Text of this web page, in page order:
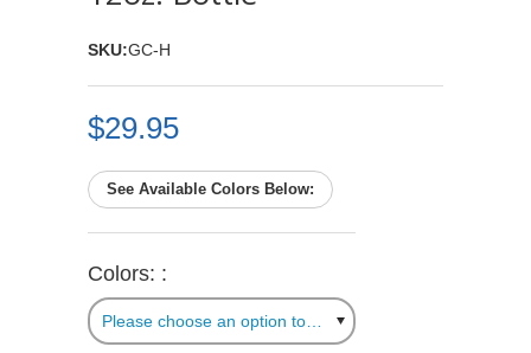
SKU:GC-H
$29.95
See Available Colors Below:
Colors: :